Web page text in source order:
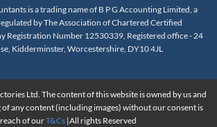
is a trading name of B P G Accounting Limited, a
by The Association of Chartered Certified
Registration Number 12530339, Registered office - 24
Kidderminster, Worcestershire, DY10 4JL
Ltd. The content of this website is owned by us and
any content (including images) without our consent is
of ourT&Cs |All rights Reserved